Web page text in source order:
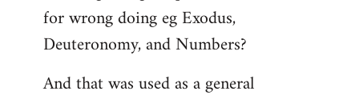
for wrong doing eg Exodus,
Deuteronomy, and Numbers?
And that was used as a general